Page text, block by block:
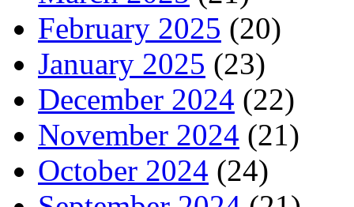
February 2025 (20)
January 2025 (23)
December 2024 (22)
November 2024 (21)
October 2024 (24)